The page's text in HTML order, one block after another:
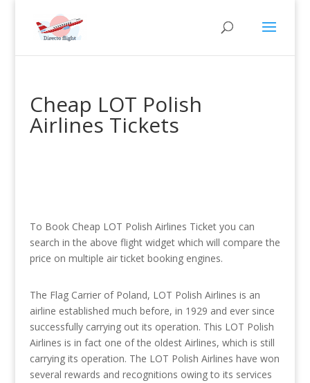
Cheap LOT Polish
Airlines Tickets
To Book Cheap LOT Polish Airlines Ticket you can
search in the above flight widget which will compare the
price on multiple air ticket booking engines.
The Flag Carrier of Poland, LOT Polish Airlines is an
airline established much before, in 1929 and ever since
successfully carrying out its operation. This LOT Polish
Airlines is in fact one of the oldest Airlines, which is still
carrying its operation. The LOT Polish Airlines have won
several rewards and recognitions owing to its services